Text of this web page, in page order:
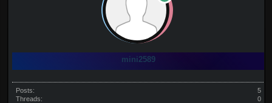
mini2589
Posts:
5
Threads:
0